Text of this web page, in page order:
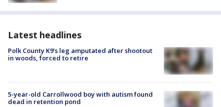
Latest headlines
Polk County K9’s leg amputated after shootout
in woods, forced to retire
5-year-old Carrollwood boy with autism found
dead in retention pond